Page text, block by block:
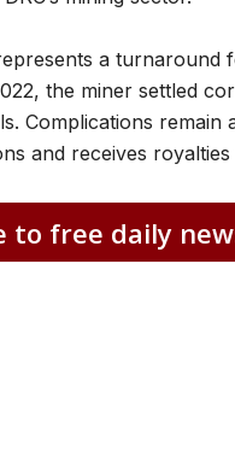
a turnaround
the miner settled
Complications
and receives
to free daily